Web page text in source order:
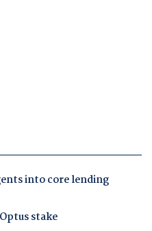
into core lending
stake